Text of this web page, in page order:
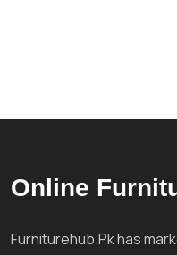
Online
Furniturehub.Pk has